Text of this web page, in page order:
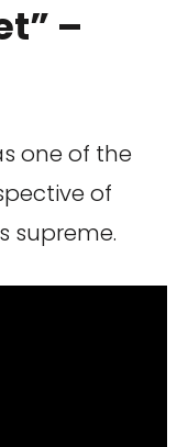
–
one of the
of
supreme.